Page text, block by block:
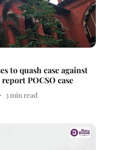
to quash case against
POCSO case
3min read